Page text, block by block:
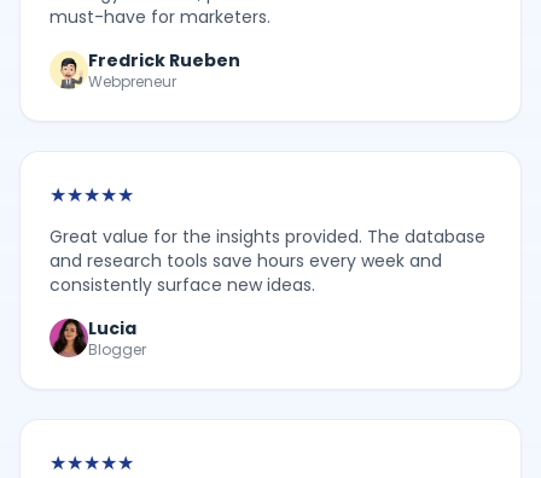
must-have for marketers.
Fredrick Rueben
Webpreneur
★★★★★
Great value for the insights provided. The database
and research tools save hours every week and
consistently surface new ideas.
Lucia
Blogger
★★★★★